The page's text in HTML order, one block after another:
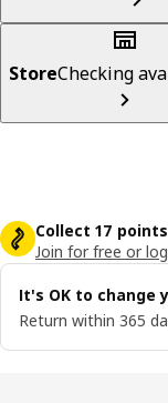
StoreChecking
Collect 17
Join for free or
It's OK to change
Return within 365